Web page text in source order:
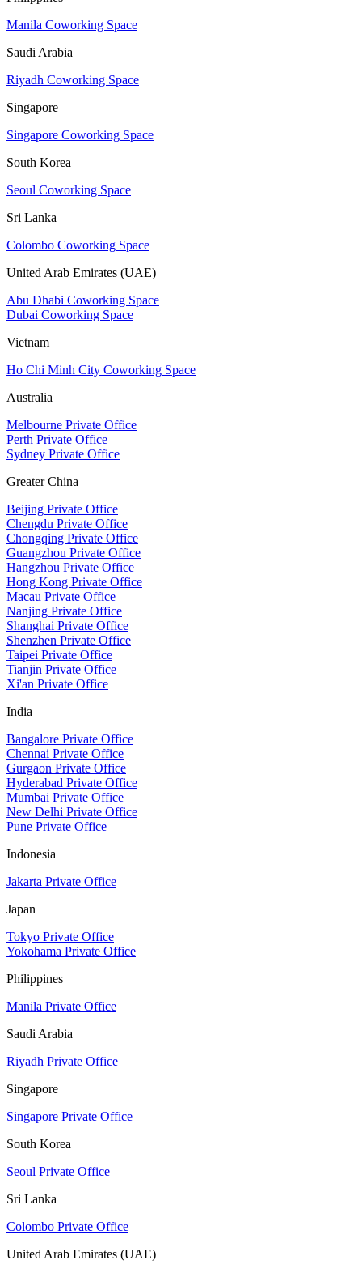
Manila Coworking Space
Saudi Arabia
Riyadh Coworking Space
Singapore
Singapore Coworking Space
South Korea
Seoul Coworking Space
Sri Lanka
Colombo Coworking Space
United Arab Emirates (UAE)
Abu Dhabi Coworking Space
Dubai Coworking Space
Vietnam
Ho Chi Minh City Coworking Space
Australia
Melbourne Private Office
Perth Private Office
Sydney Private Office
Greater China
Beijing Private Office
Chengdu Private Office
Chongqing Private Office
Guangzhou Private Office
Hangzhou Private Office
Hong Kong Private Office
Macau Private Office
Nanjing Private Office
Shanghai Private Office
Shenzhen Private Office
Taipei Private Office
Tianjin Private Office
Xi'an Private Office
India
Bangalore Private Office
Chennai Private Office
Gurgaon Private Office
Hyderabad Private Office
Mumbai Private Office
New Delhi Private Office
Pune Private Office
Indonesia
Jakarta Private Office
Japan
Tokyo Private Office
Yokohama Private Office
Philippines
Manila Private Office
Saudi Arabia
Riyadh Private Office
Singapore
Singapore Private Office
South Korea
Seoul Private Office
Sri Lanka
Colombo Private Office
United Arab Emirates (UAE)